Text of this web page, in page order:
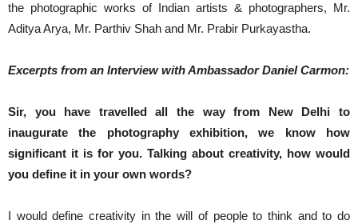
the photographic works of Indian artists & photographers, Mr.
Aditya Arya, Mr. Parthiv Shah and Mr. Prabir Purkayastha.
Excerpts from an Interview with Ambassador Daniel Carmon:
Sir, you have travelled all the way from New Delhi to
inaugurate the photography exhibition, we know how
significant it is for you. Talking about creativity, how would
you define it in your own words?
I would define creativity in the will of people to think and to do